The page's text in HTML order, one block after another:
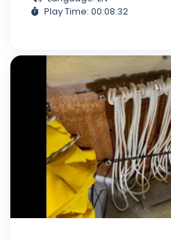
Play Time: 00:08:32